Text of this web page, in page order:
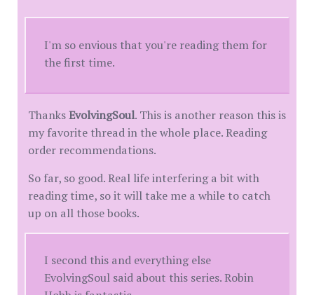
I'm so envious that you're reading them for
the first time.
ThanksEvolvingSoul. This is another reason this is
my favorite thread in the whole place. Reading
order recommendations.
So far, so good. Real life interfering a bit with
reading time, so it will take me a while to catch
up on all those books.
I second this and everything else
EvolvingSoul said about this series. Robin